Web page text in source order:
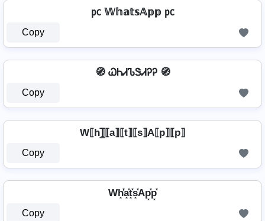
㍶ 𝕎𝕙𝕒𝕥𝕤𝔸𝕡𝕡 ㍶
Copy
🧭 ᏇᏂᏗᏖᏕᏗᎮᎮ 🧭
Copy
W⟦h⟧̲̅⟦a⟧⟦t⟧⟦s⟧A⟦p⟧⟦p⟧
Copy
Wh͓̽̾a͓̽t͓̽s͓̽Ap͓̽p͓̽
Copy